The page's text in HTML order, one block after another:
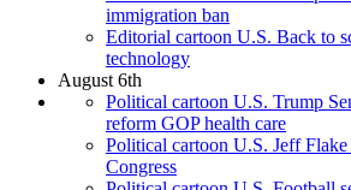
immigration ban
Editorial cartoon U.S. Back to
technology
August 6th
Political cartoon U.S. Trump
reform GOP health care
Political cartoon U.S. Jeff
Congress